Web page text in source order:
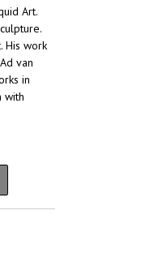
Art.
His work
van
in
with